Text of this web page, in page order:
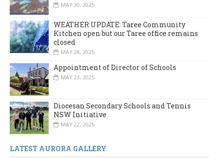
MAY 30, 2025
WEATHER UPDATE: Taree Community
Kitchen open but our Taree office remains
closed
MAY 28, 2025
Appointment of Director of Schools
MAY 23, 2025
Diocesan Secondary Schools and Tennis
NSW Initiative
MAY 22, 2025
LATEST AURORA GALLERY